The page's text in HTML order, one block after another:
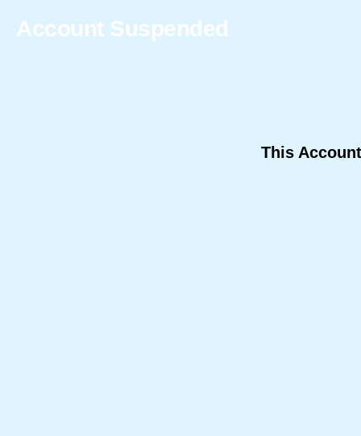
Account Suspended
This